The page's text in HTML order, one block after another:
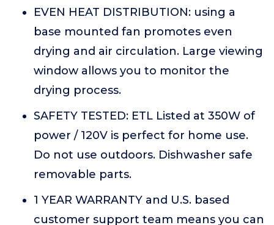
EVEN HEAT DISTRIBUTION: using a
base mounted fan promotes even
drying and air circulation. Large viewing
window allows you to monitor the
drying process.
SAFETY TESTED: ETL Listed at 350W of
power / 120V is perfect for home use.
Do not use outdoors. Dishwasher safe
removable parts.
1 YEAR WARRANTY and U.S. based
customer support team means you can